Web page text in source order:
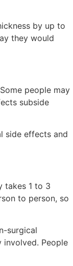
by up to
they would
people may
subside
side effects and
takes 1 to 3
to person, so
surgical
involved. People